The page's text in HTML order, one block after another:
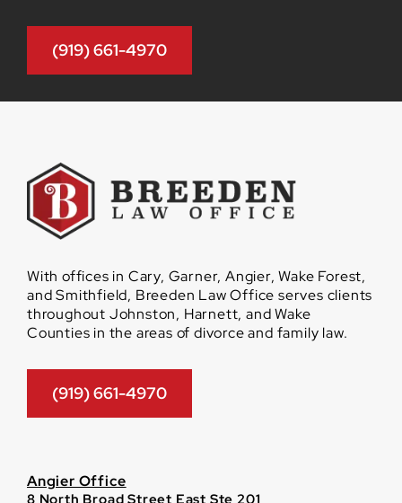
(919) 661-4970
With offices in Cary, Garner, Angier, Wake Forest,
and Smithfield, Breeden Law Office serves clients
throughout Johnston, Harnett, and Wake
Counties in the areas of divorce and family law.
(919) 661-4970
Angier Office
8 North Broad Street East Ste 201